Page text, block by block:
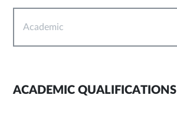
Academic
ACADEMIC QUALIFICATIONS